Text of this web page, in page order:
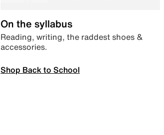
On the syllabus
Reading, writing, the raddest shoes &
accessories.
Shop Back to School